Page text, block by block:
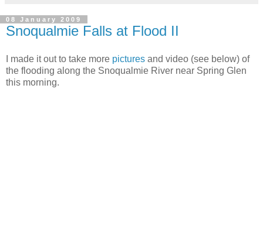
08 January 2009
Snoqualmie Falls at Flood II
I made it out to take more pictures and video (see below) of
the flooding along the Snoqualmie River near Spring Glen
this morning.